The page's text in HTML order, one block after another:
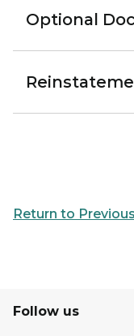
Optional
Return to
Follow us